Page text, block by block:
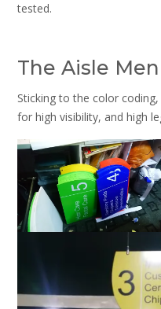
tested.
The Aisle
Sticking to the color
for high visibility, and high